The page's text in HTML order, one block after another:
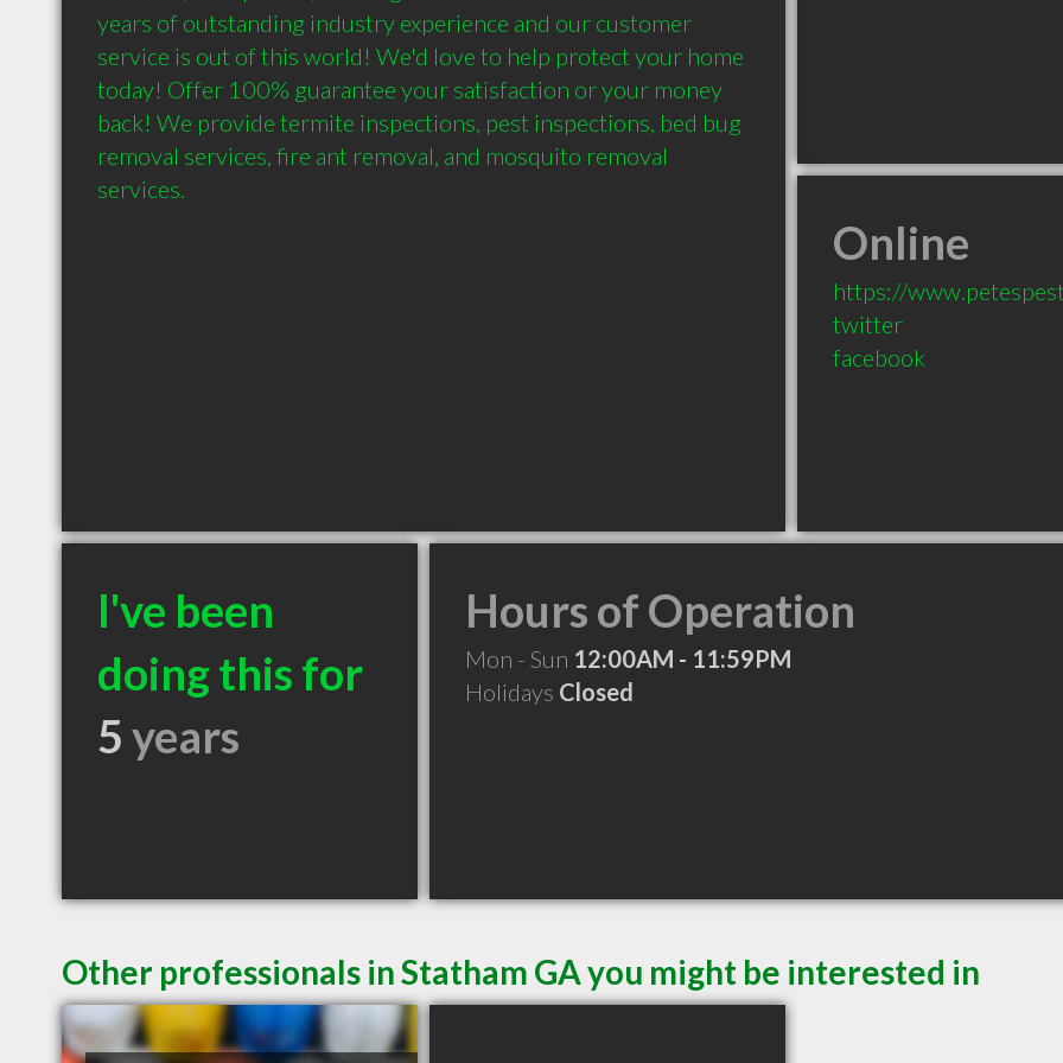
years of outstanding industry experience and our customer
service is out of this world! We'd love to help protect your home
today! Offer 100% guarantee your satisfaction or your money
back! We provide termite inspections, pest inspections, bed bug
removal services, fire ant removal, and mosquito removal
services.
Online
https://
twitter
facebook
I've been
doing this for
5years
Hours of Operation
Mon - Sun 12:00AM - 11:59PM
Holidays Closed
Other professionals in Statham GA you might be interested in